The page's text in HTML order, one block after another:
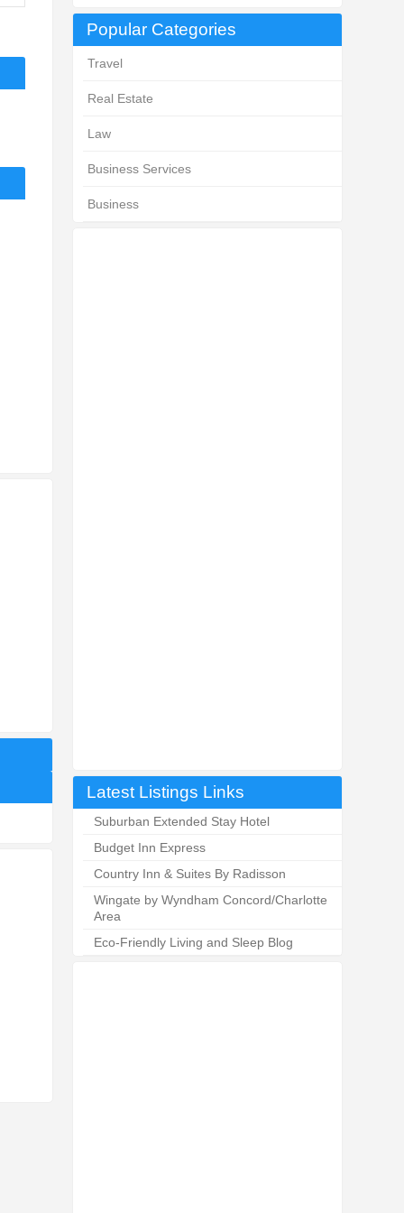
Popular Categories
Travel
Real Estate
Law
Business Services
Business
Latest Listings Links
Suburban Extended Stay Hotel
Budget Inn Express
Country Inn & Suites By Radisson
Wingate by Wyndham Concord/Charlotte
Area
Eco-Friendly Living and Sleep Blog